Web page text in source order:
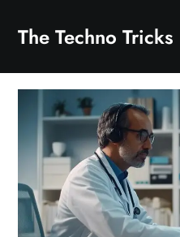
content
The Techno Tricks